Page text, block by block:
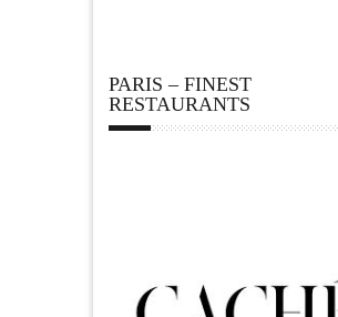
PARIS – FINEST
RESTAURANTS